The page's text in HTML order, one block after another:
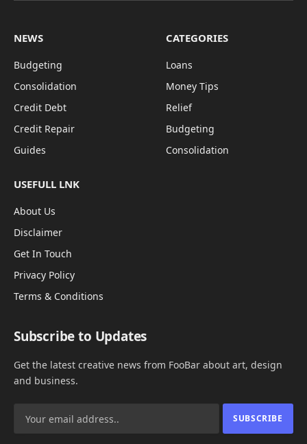
NEWS
Budgeting
Consolidation
Credit Debt
Credit Repair
Guides
CATEGORIES
Loans
Money Tips
Relief
Budgeting
Consolidation
USEFULL LNK
About Us
Disclaimer
Get In Touch
Privacy Policy
Terms & Conditions
Subscribe to Updates
Get the latest creative news from FooBar about art, design
and business.